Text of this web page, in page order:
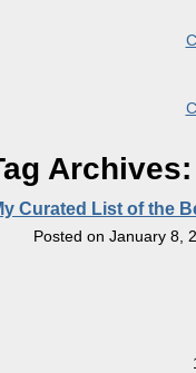
Curated List of the
Posted on January 8,